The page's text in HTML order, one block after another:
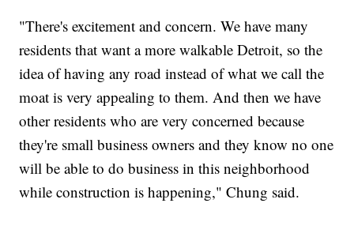
"There's excitement and concern. We have many
residents that want a more walkable Detroit, so the
idea of having any road instead of what we call the
moat is very appealing to them. And then we have
other residents who are very concerned because
they're small business owners and they know no one
will be able to do business in this neighborhood
while construction is happening," Chung said.